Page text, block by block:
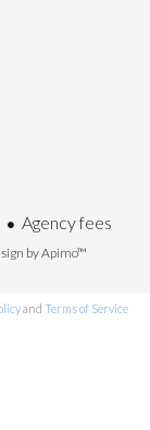
Agency fees
byApimo™
and Terms of Service